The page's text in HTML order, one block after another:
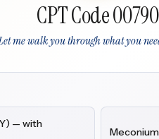
CPT Code 00790
me walk you through what you
— with